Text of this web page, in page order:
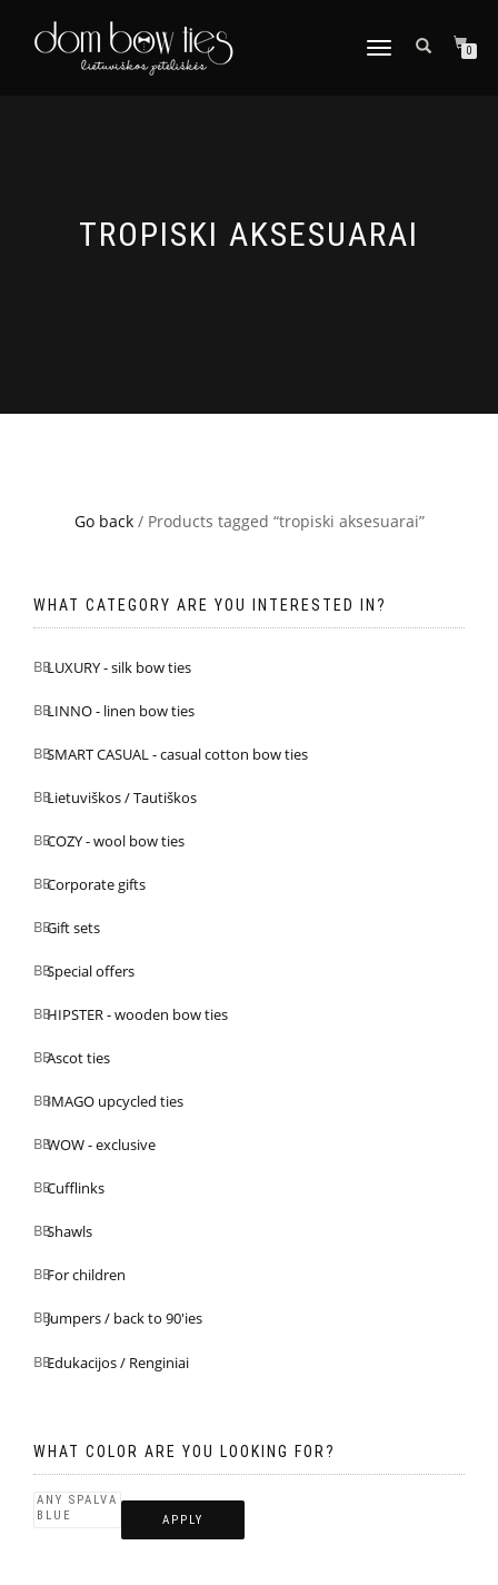
TOGGLE
0
TROPISKI AKSESUARAI
Go back/ Products tagged “tropiski aksesuarai”
WHAT CATEGORY ARE YOU INTERESTED IN?
LUXURY - silk bow ties
LINNO - linen bow ties
SMART CASUAL - casual cotton bow ties
Lietuviškos / Tautiškos
COZY - wool bow ties
Corporate gifts
Gift sets
Special offers
HIPSTER - wooden bow ties
Ascot ties
IMAGO upcycled ties
WOW - exclusive
Cufflinks
Shawls
For children
Jumpers / back to 90'ies
Edukacijos / Renginiai
WHAT COLOR ARE YOU LOOKING FOR?
APPLY